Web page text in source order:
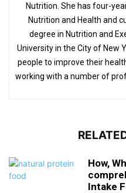
Nutrition. She has four-
Nutrition and Health and
degree in Nutrition and
University in the City of New
people to improve their
working with a number of
How,
Intake